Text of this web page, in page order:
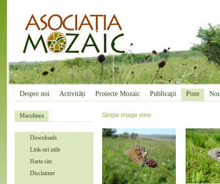
Despre noi Activități Proiecte Mozaic Publicaţii Poze
Maculinea
Downloads
Link-uri utile
Harta site
Disclaimer
Single image view